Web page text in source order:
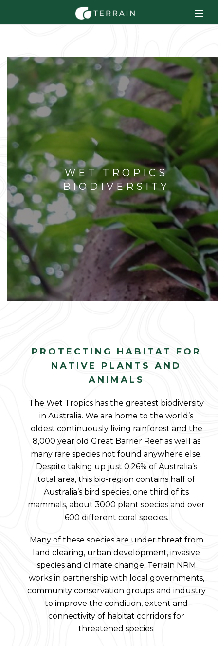
WET TROPICS
BIODIVERSITY
PROTECTING HABITAT FOR
NATIVE PLANTS AND
ANIMALS
The Wet Tropics has the greatest biodiversity
in Australia. We are home to the world’s
oldest continuously living rainforest and the
8,000 year old Great Barrier Reef as well as
many rare species not found anywhere else.
Despite taking up just 0.26% of Australia’s
total area, this bio-region contains half of
Australia’s bird species, one third of its
mammals, about 3000 plant species and over
600 different coral species.
Many of these species are under threat from
land clearing, urban development, invasive
species and climate change. Terrain NRM
works in partnership with local governments,
community conservation groups and industry
to improve the condition, extent and
connectivity of habitat corridors for
threatened species.